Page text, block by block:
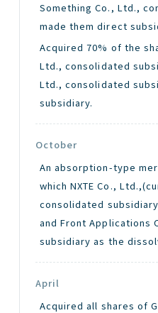
Something Co., Ltd.,
made them direct
Acquired 70% of the
Ltd., consolidated
Ltd., consolidated
subsidiary.
October
An absorption-type
which NXTE Co.,
consolidated
and Front Applications
subsidiary as the
April
Acquired all shares of